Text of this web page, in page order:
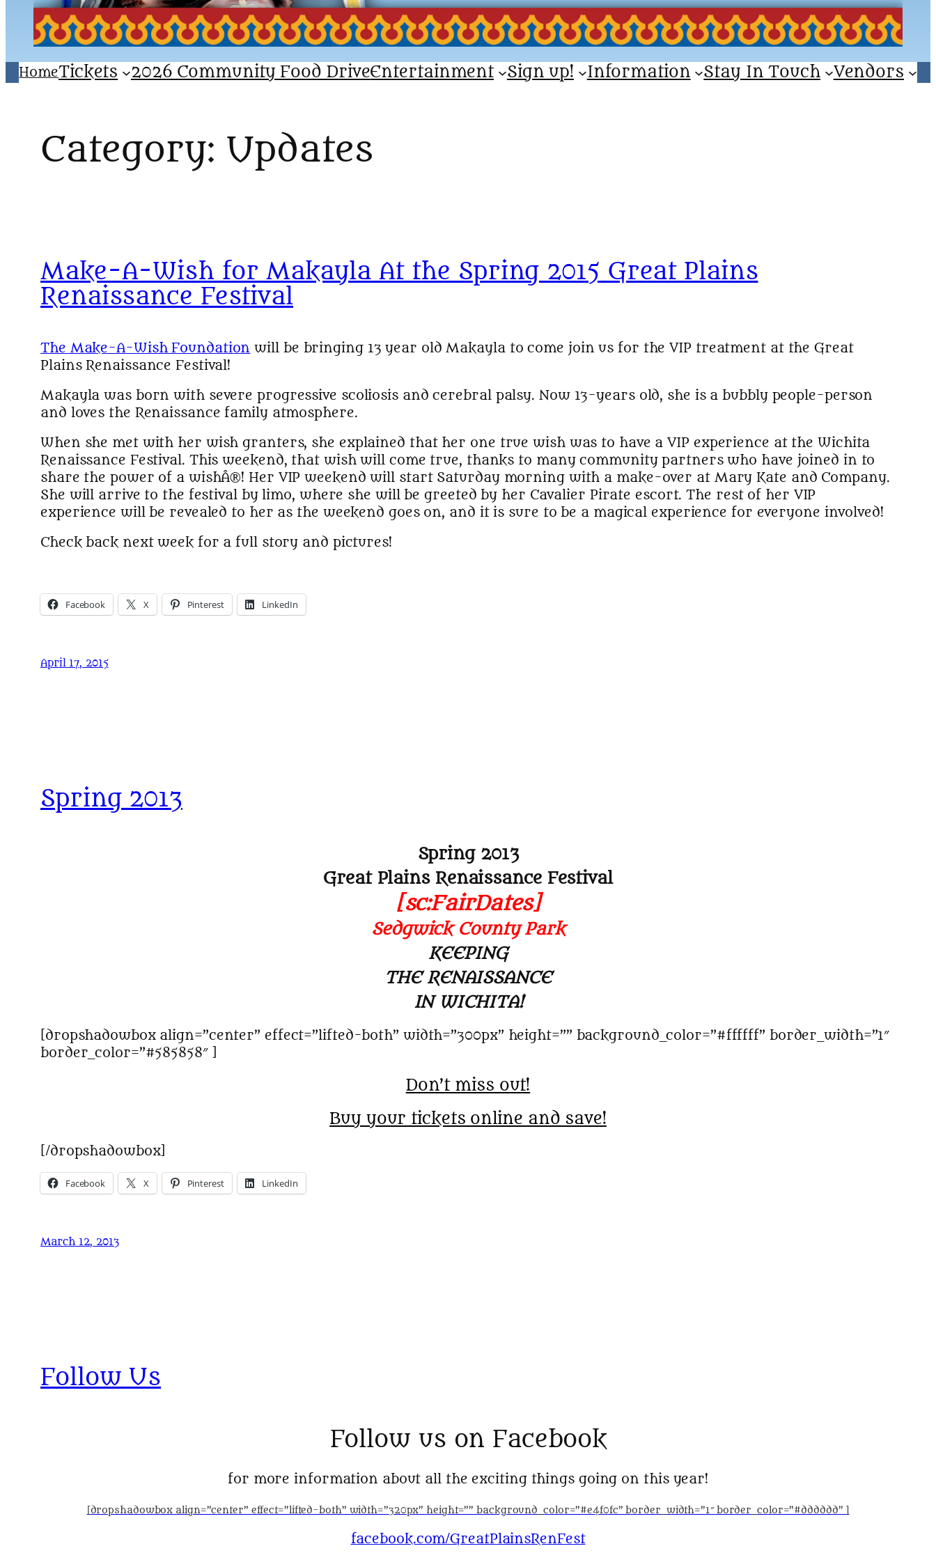
HomeTickets 2026 Community Food DriveEntertainment Sign up! Information Stay In Touch Vendors
Category: Updates
Make-A-Wish for Makayla At the Spring 2015 Great Plains
Renaissance Festival
The Make-A-Wish Foundation will be bringing 13 year old Makayla to come join us for the VIP treatment at the Great
Plains Renaissance Festival!
Makayla was born with severe progressive scoliosis and cerebral palsy. Now 13-years old, she is a bubbly people-person
and loves the Renaissance family atmosphere.
When she met with her wish granters, she explained that her one true wish was to have a VIP experience at the Wichita
Renaissance Festival. This weekend, that wish will come true, thanks to many community partners who have joined in to
share the power of a wishÂ®! Her VIP weekend will start Saturday morning with a make-over at Mary Kate and Company.
She will arrive to the festival by limo, where she will be greeted by her Cavalier Pirate escort. The rest of her VIP
experience will be revealed to her as the weekend goes on, and it is sure to be a magical experience for everyone involved!
Check back next week for a full story and pictures!
Facebook X Pinterest LinkedIn
April 17, 2015
Spring 2013
Spring 2013
Great Plains Renaissance Festival
[sc:FairDates]
Sedgwick County Park
KEEPING
THE RENAISSANCE
IN WICHITA!
[dropshadowbox align=”center” effect=”lifted-both” width=”300px” height=”” background_color=”#ffffff” border_width=”1″
border_color=”#585858″ ]
Don’t miss out!
Buy your tickets online and save!
[/dropshadowbox]
Facebook X Pinterest LinkedIn
March 12, 2013
Follow Us
Follow us on Facebook
for more information about all the exciting things going on this year!
[dropshadowbox align=”center” effect=”lifted-both” width=”320px” height=”” background_color=”#e4f0fc” border_width=”1″ border_color=”#dddddd” ]
facebook.com/GreatPlainsRenFest